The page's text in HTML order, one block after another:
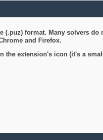
format. Many solvers
and Firefox.
extension's icon (it's a